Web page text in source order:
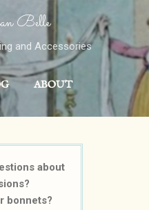
content
Belle
and Accessories
ABOUT
MORE…
about
bonnets?